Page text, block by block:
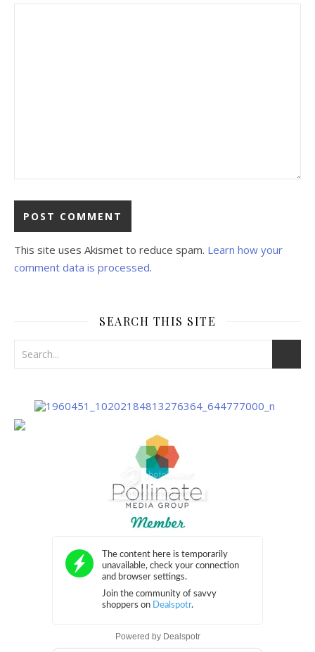
This site uses Akismet to reduce spam. Learn how your
comment data is processed.
SEARCH THIS SITE
Powered by Dealspotr